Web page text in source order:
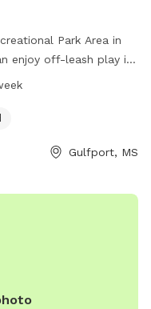
Park Area in
enjoy off-leash play in
such as a field
and for more
Gulfport, MS